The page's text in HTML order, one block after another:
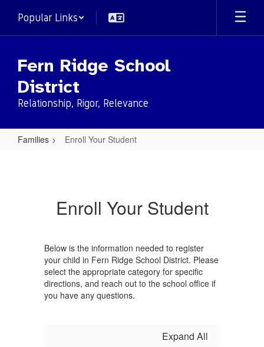
main
Popular Links
Fern Ridge School
District
Relationship, Rigor, Relevance
Families Enroll Your Student
Enroll Your Student
Below is the information needed to register
your child in Fern Ridge School District. Please
select the appropriate category for specific
directions, and reach out to the school office if
you have any questions.
Expand All